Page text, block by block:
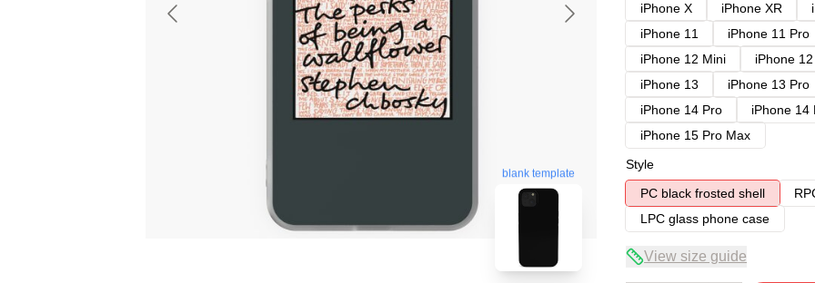
blank template
iPhone X
iPhone XR
iPhone 11
iPhone 11 Pro
iPhone 12 Mini
iPhone
iPhone 13
iPhone 13 Pro
iPhone 14 Pro
iPhone 14
iPhone 15 Pro Max
Style
PC black frosted shell
LPC glass phone case
View size guide